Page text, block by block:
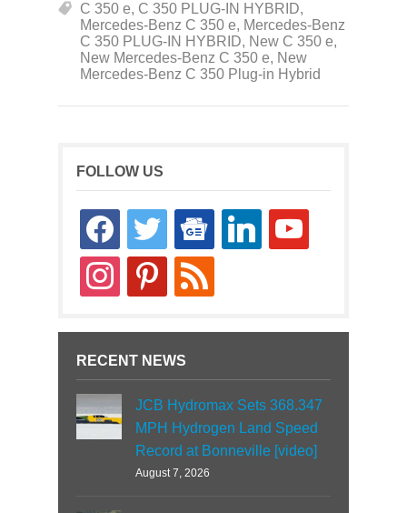
C 350 e, C 350 PLUG-IN HYBRID,
Mercedes-Benz C 350 e, Mercedes-Benz
C 350 PLUG-IN HYBRID, New C 350 e,
New Mercedes-Benz C 350 e, New
Mercedes-Benz C 350 Plug-in Hybrid
FOLLOW US
facebooktwitter
google-
news
linkedin youtube
instagrampinterestrss
RECENT NEWS
JCB Hydromax Sets 368.347
MPH Hydrogen Land Speed
Record at Bonneville [video]
August 7, 2026